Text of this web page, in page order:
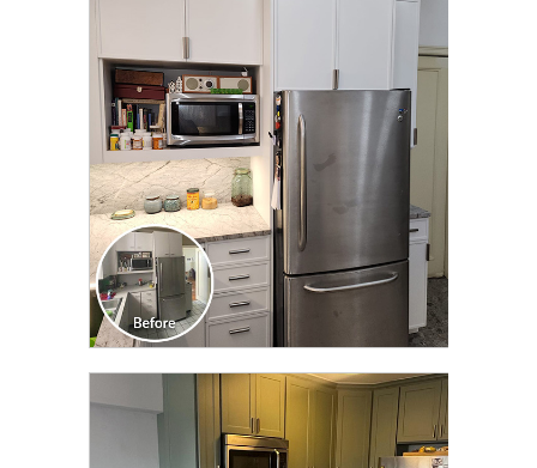
CLICK TO SEE FULL
TRANSFORMATION
CLICK TO SEE FULL
TRANSFORMATION